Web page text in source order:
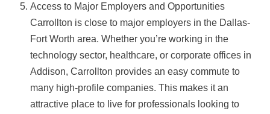
Access to Major Employers and Opportunities
Carrollton is close to major employers in the Dallas-
Fort Worth area. Whether you’re working in the
technology sector, healthcare, or corporate offices in
Addison, Carrollton provides an easy commute to
many high-profile companies. This makes it an
attractive place to live for professionals looking to